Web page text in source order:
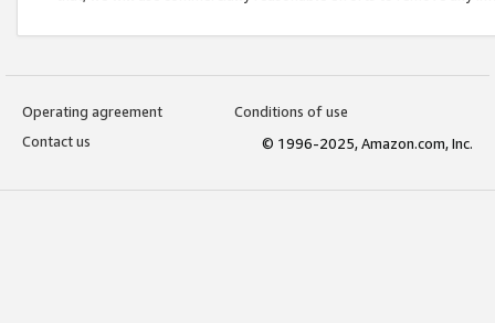
Operating agreement
Conditions of use
Contact us
© 1996-2025, Amazon.com, Inc.